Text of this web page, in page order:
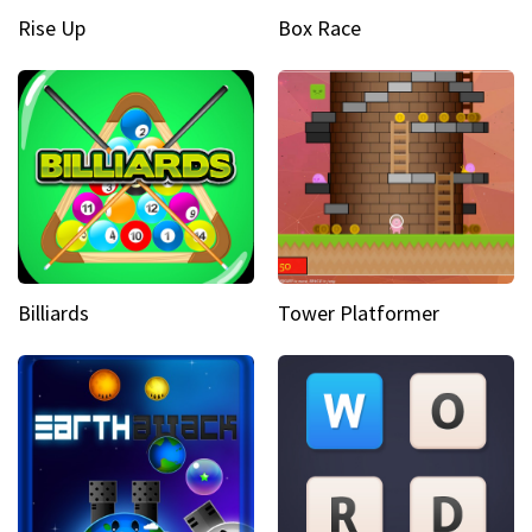
Rise Up Box Race
Billiards Tower Platformer